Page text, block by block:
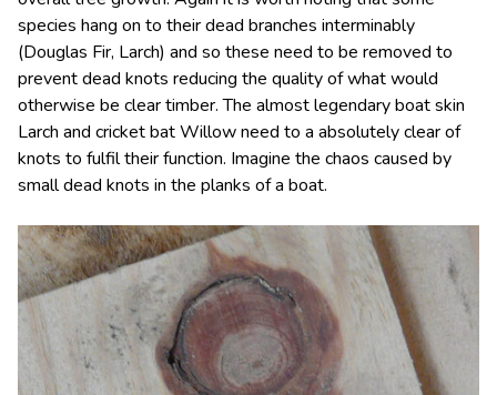
species hang on to their dead branches interminably
(Douglas Fir, Larch) and so these need to be removed to
prevent dead knots reducing the quality of what would
otherwise be clear timber. The almost legendary boat skin
Larch and cricket bat Willow need to a absolutely clear of
knots to fulfil their function. Imagine the chaos caused by
small dead knots in the planks of a boat.